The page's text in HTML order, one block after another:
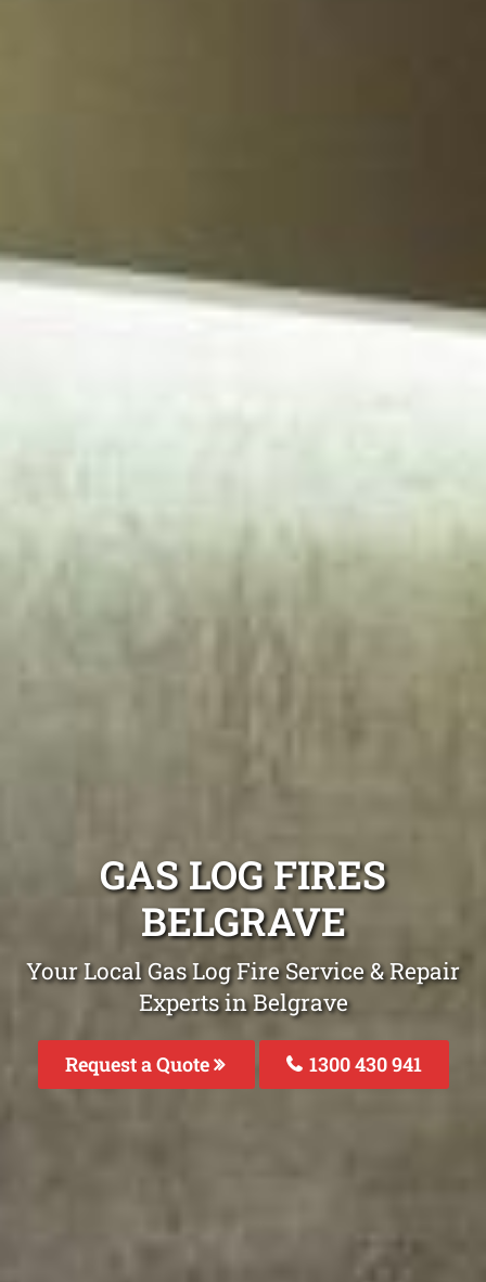
GAS LOG FIRES
BELGRAVE
Your Local Gas Log Fire Service & Repair
Experts in Belgrave
Request a Quote 1300 430 941